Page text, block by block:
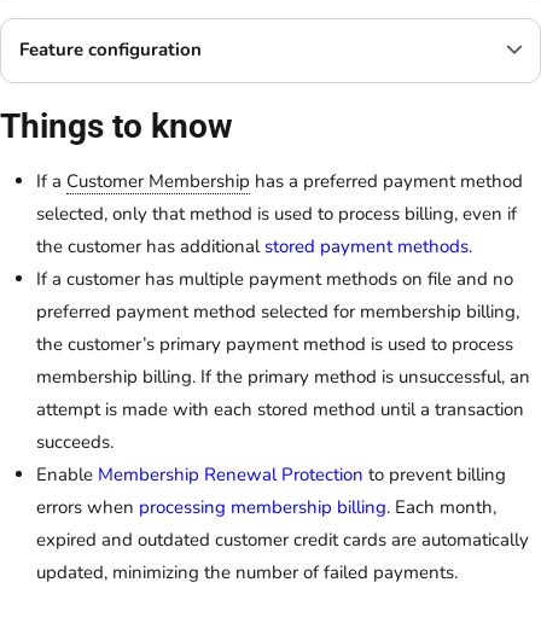
Feature configuration
Things to know
If a Customer Membership has a preferred payment method
selected, only that method is used to process billing, even if
the customer has additionalstored payment methods.
If a customer has multiple payment methods on file and no
preferred payment method selected for membership billing,
the customer’s primary payment method is used to process
membership billing. If the primary method is unsuccessful, an
attempt is made with each stored method until a transaction
succeeds.
Enable Membership Renewal Protection to prevent billing
errors when processing membership billing. Each month,
expired and outdated customer credit cards are automatically
updated, minimizing the number of failed payments.